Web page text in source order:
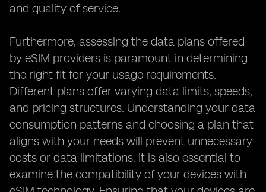
and quality of service.
Furthermore, assessing the data plans offered
by eSIM providers is paramount in determining
the right fit for your usage requirements.
Different plans offer varying data limits, speeds,
and pricing structures. Understanding your data
consumption patterns and choosing a plan that
aligns with your needs will prevent unnecessary
costs or data limitations. It is also essential to
examine the compatibility of your devices with